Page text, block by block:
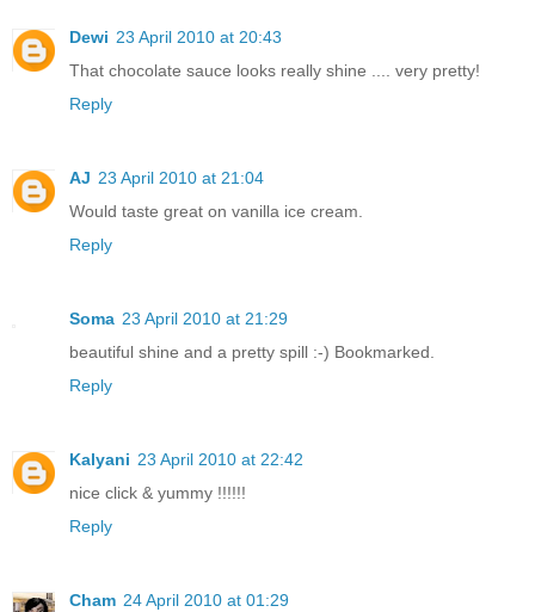
Dewi 23 April 2010 at 20:43
That chocolate sauce looks really shine .... very pretty!
Reply
AJ 23 April 2010 at 21:04
Would taste great on vanilla ice cream.
Reply
Soma 23 April 2010 at 21:29
beautiful shine and a pretty spill :-) Bookmarked.
Reply
Kalyani 23 April 2010 at 22:42
nice click & yummy !!!!!!
Reply
Cham 24 April 2010 at 01:29